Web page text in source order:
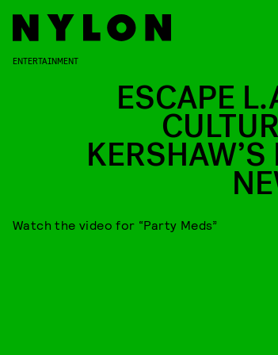
ENTERTAINMENT
ESCAPE
Watch the video for “Party Meds”